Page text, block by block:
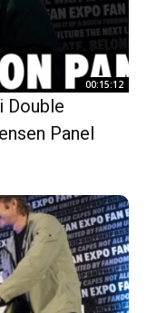
00:15:12
Double
Panel